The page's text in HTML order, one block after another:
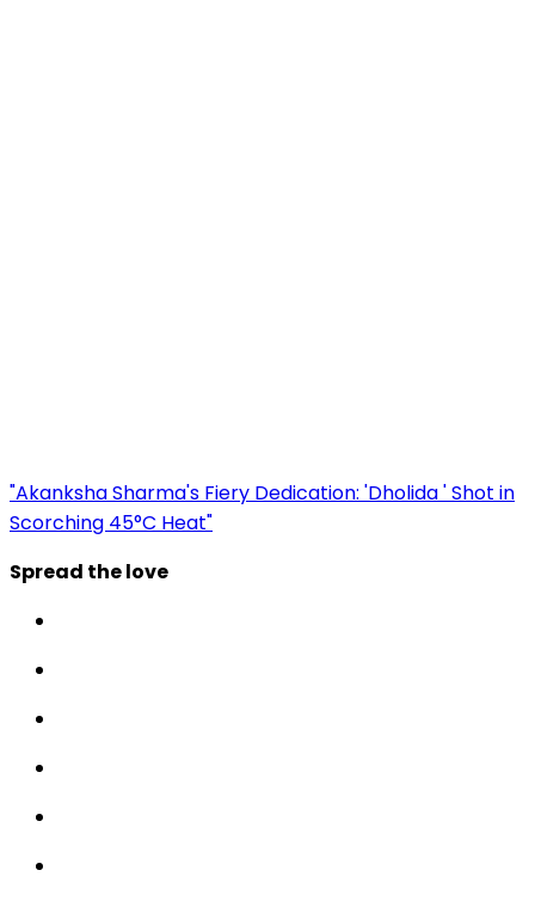
"Akanksha Sharma's Fiery Dedication: 'Dholida ' Shot in
Scorching 45°C Heat"
Spread the love